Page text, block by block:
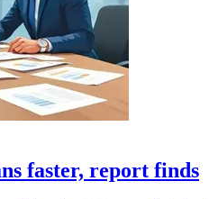
faster, report finds